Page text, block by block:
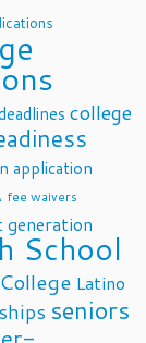
college
application
fee waivers
School
Latino
seniors